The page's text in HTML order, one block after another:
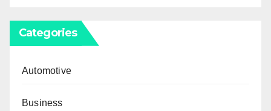
Categories
Automotive
Business